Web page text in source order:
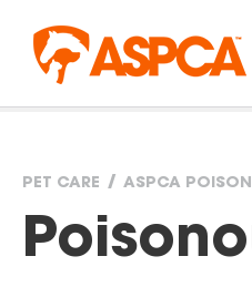
You
PET CARE ASPCA